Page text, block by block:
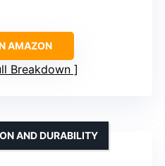
AMAZON
Breakdown
AND DURABILITY